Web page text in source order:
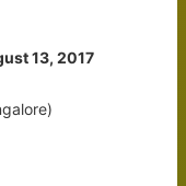
13, 2017